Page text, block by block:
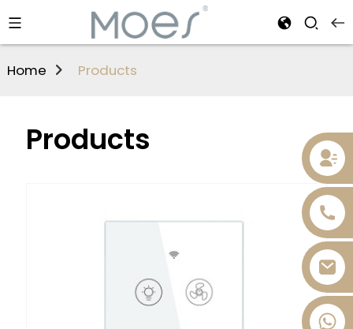
Home Products
Products